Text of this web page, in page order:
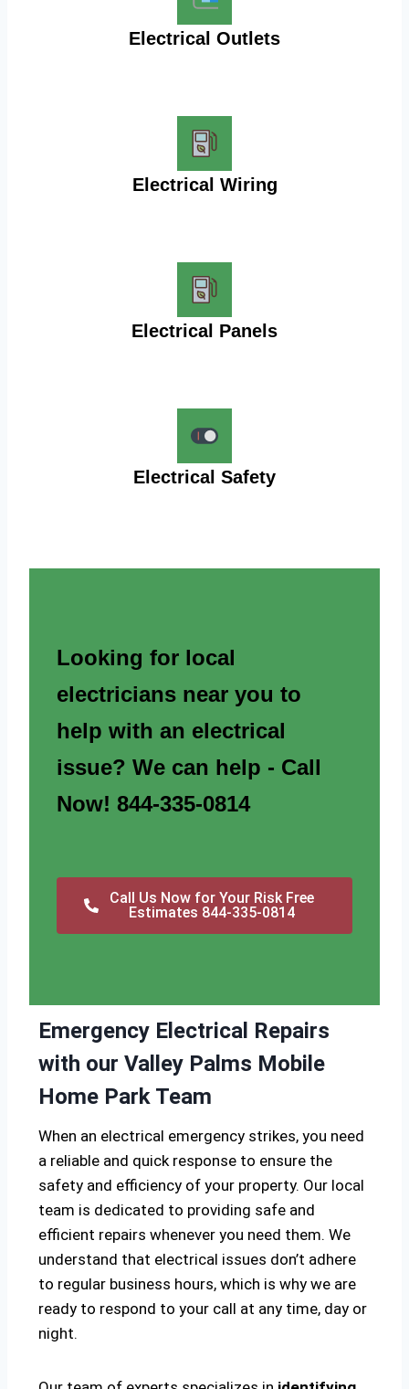
Electrical Outlets
Electrical Wiring
Electrical Panels
Electrical Safety
Looking for local
electricians near you to
help with an electrical
issue? We can help - Call
Now! 844-335-0814
Call Us Now for Your Risk Free
Estimates 844-335-0814
Emergency Electrical Repairs
with our Valley Palms Mobile
Home Park Team
When an electrical emergency strikes, you need
a reliable and quick response to ensure the
safety and efficiency of your property. Our local
team is dedicated to providing safe and
efficient repairs whenever you need them. We
understand that electrical issues don’t adhere
to regular business hours, which is why we are
ready to respond to your call at any time, day or
night.